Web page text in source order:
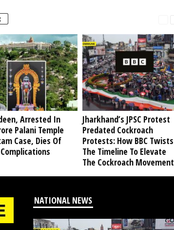
Arrested In
Palani Temple
Case, Dies Of
Jharkhand’s JPSC Protest
Predated Cockroach
Protests: How BBC Twists
The Timeline To Elevate
The Cockroach Movement
NATIONAL NEWS